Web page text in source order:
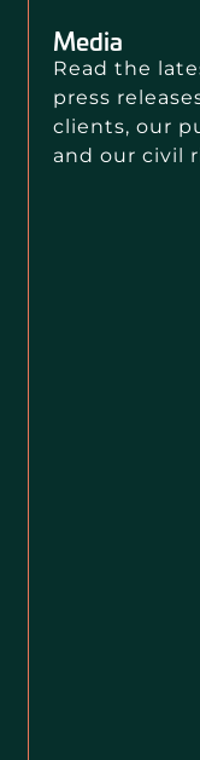
Media
Read the
press
clients, our
and our civil